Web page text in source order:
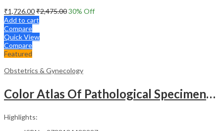
₹1,726.00₹2,475.0030% Off
Add to cart
Compare
Quick View
Compare
Featured
Obstetrics & Gynecology
Color Atlas Of Pathological Specimens & Instruments In Obstetrics & Gynecology
Highlights: